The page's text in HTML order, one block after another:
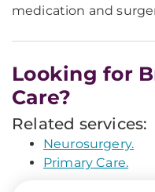
medication and
Looking for
Care?
Related services:
Neurosurgery.
Primary Care.